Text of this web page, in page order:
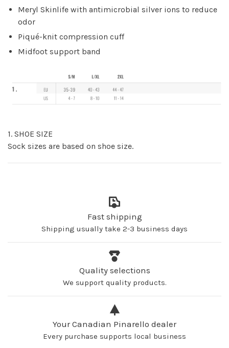
Meryl Skinlife with antimicrobial silver ions to reduce
odor
Piqué-knit compression cuff
Midfoot support band
1. SHOE SIZE
Sock sizes are based on shoe size.
Fast shipping
Shipping usually take 2-3 business days
Quality selections
We support quality products.
Your Canadian Pinarello dealer
Every purchase supports local business